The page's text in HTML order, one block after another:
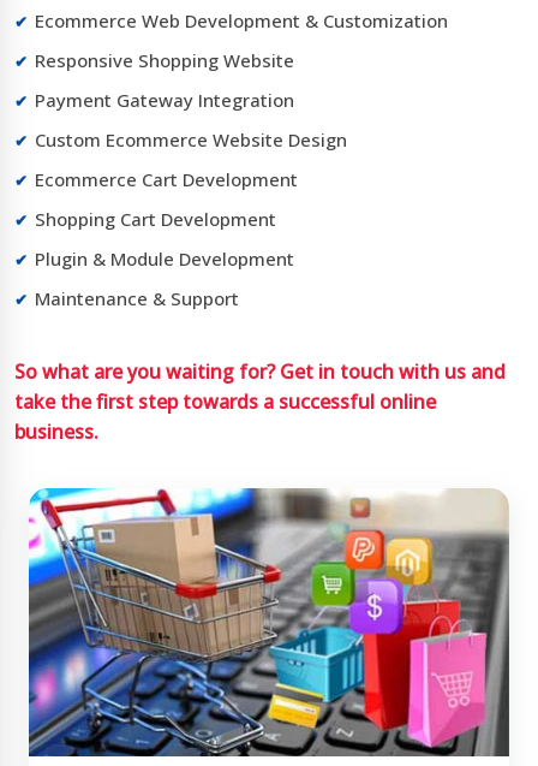
Ecommerce Web Development & Customization
Responsive Shopping Website
Payment Gateway Integration
Custom Ecommerce Website Design
Ecommerce Cart Development
Shopping Cart Development
Plugin & Module Development
Maintenance & Support
So what are you waiting for? Get in touch with us and
take the first step towards a successful online
business.